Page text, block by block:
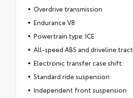
Overdrive transmission
Endurance V8
Powertrain type: ICE
All-speed ABS and driveline
Electronic transfer case shift
Standard ride suspension
Independent front suspension